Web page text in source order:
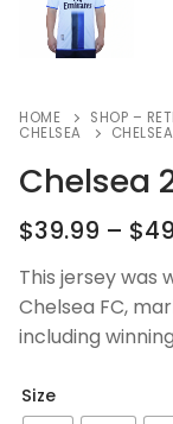
HOME SHOP –
CHELSEA
Chelsea
$39.99 – $
This jersey
Chelsea FC,
including
Size